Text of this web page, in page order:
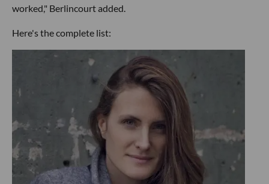
worked," Berlincourt added.
Here's the complete list: